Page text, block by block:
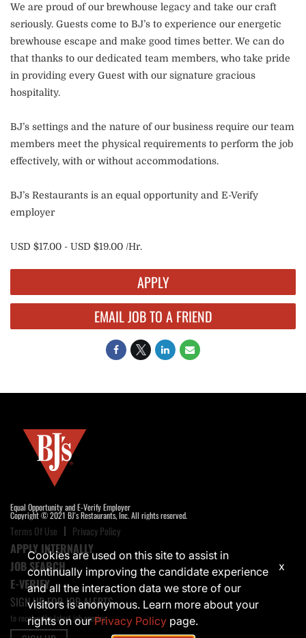
We are proud of our brewhouse legacy and take our craft
seriously. Guests come to BJ’s to experience our energetic
brewhouse escape and make good times better. We can do
that thanks to our dedicated team members, who take pride
in providing every Guest with our signature gracious
hospitality.
BJ’s settings and the nature of our business require our team
members meet the physical requirements to perform the job
effectively, with or without accommodations.
BJ’s Restaurants is an equal opportunity and E-Verify
employer
USD $17.00 - USD $19.00 /Hr.
APPLY
EMAIL JOB TO A FRIEND
Equal Opportunity and E-Verify Employer
Copyright © 2021 BJ's Restaurants, Inc. All rights reserved.
Terms Of Use Privacy Policy
APPLY INTERNALLY
JOB SEARCH
E-VERIFY
SIGN UP FOR JOB ALERTS
to receive the latest job opening
Cookies are used on this site to assist in
continually improving the candidate experience
and all the interaction data we store of our
visitors is anonymous. Learn more about your
rights on ourPrivacy Policy page.
x